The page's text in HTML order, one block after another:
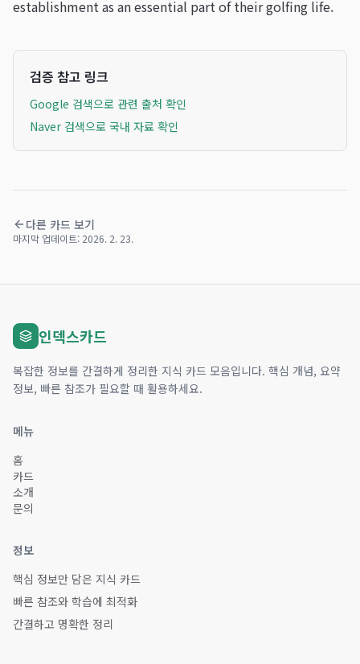
establishment as an essential part of their golfing life.
검증 참고 링크
Google 검색으로 관련 출처 확인
Naver 검색으로 국내 자료 확인
다른 카드 보기
마지막 업데이트: 2026. 2. 23.
인덱스카드
복잡한 정보를 간결하게 정리한 지식 카드 모음입니다. 핵심 개념, 요약
정보, 빠른 참조가 필요할 때 활용하세요.
메뉴
홈
카드
소개
문의
정보
핵심 정보만 담은 지식 카드
빠른 참조와 학습에 최적화
간결하고 명확한 정리